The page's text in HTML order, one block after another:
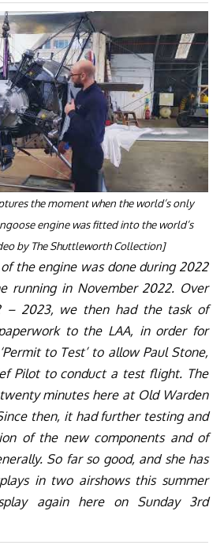
the moment when the world’s only
engine was fitted into the world’s
by The Shuttleworth Collection]
of the engine was done during 2022
running in November 2022. Over
– 2023, we then had the task of
to the LAA, in order for
to Test’ to allow Paul Stone,
Pilot to conduct a test flight. The
minutes here at Old Warden
then, it had further testing and
of the new components and of
So far so good, and she has
in two airshows this summer
again here on Sunday 3rd